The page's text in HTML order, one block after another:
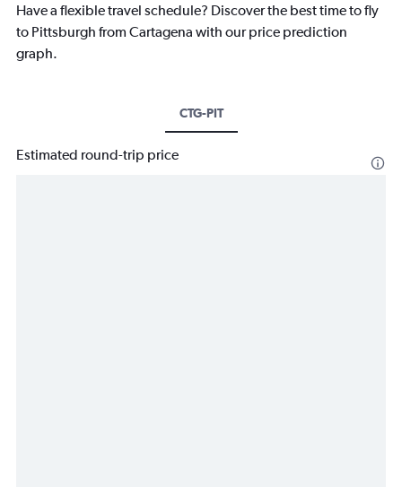
Have a flexible travel schedule? Discover the best time to fly
to Pittsburgh from Cartagena with our price prediction
graph.
CTG-PIT
Estimated round-trip price